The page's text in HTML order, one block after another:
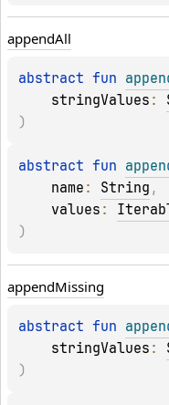
appendAll
abstract fun
stringValues :
)
abstract fun
name : String ,
values :
)
appendMissing
abstract fun
stringValues :
)